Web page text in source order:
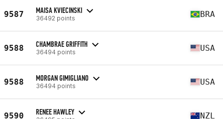
9587 MAISA KVIECINSKI
36492 points BRA
9588 CHAMBRAE GRIFFITH
36494 points USA
9588 MORGAN GIMIGLIANO
36494 points USA
9590 RENEE HAWLEY NZL